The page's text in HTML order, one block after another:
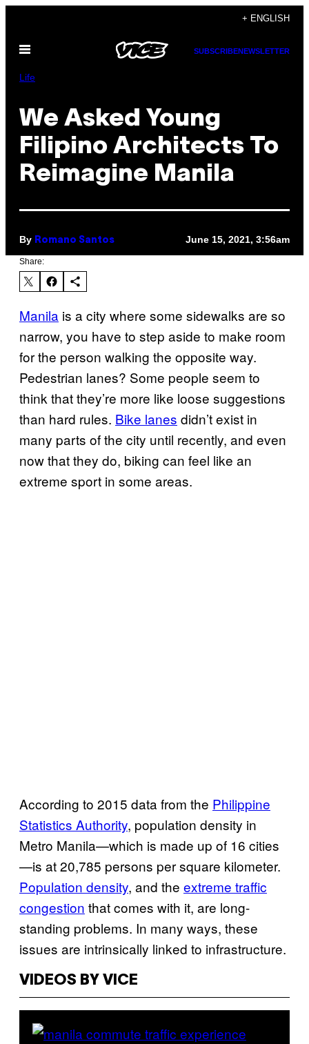
content
+ ENGLISH
Open
SUBSCRIBENEWSLETTER
Life
We Asked Young
Filipino Architects To
Reimagine Manila
By Romano Santos June 15, 2021, 3:56am
Share:
Manila is a city where some sidewalks are so
narrow, you have to step aside to make room
for the person walking the opposite way.
Pedestrian lanes? Some people seem to
think that they’re more like loose suggestions
than hard rules. Bike lanes didn’t exist in
many parts of the city until recently, and even
now that they do, biking can feel like an
extreme sport in some areas.
According to 2015 data from the Philippine
Statistics Authority, population density in
Metro Manila—which is made up of 16 cities
—is at 20,785 persons per square kilometer.
Population density, and the extreme traffic
congestion that comes with it, are long-
standing problems. In many ways, these
issues are intrinsically linked to infrastructure.
VIDEOS BY VICE